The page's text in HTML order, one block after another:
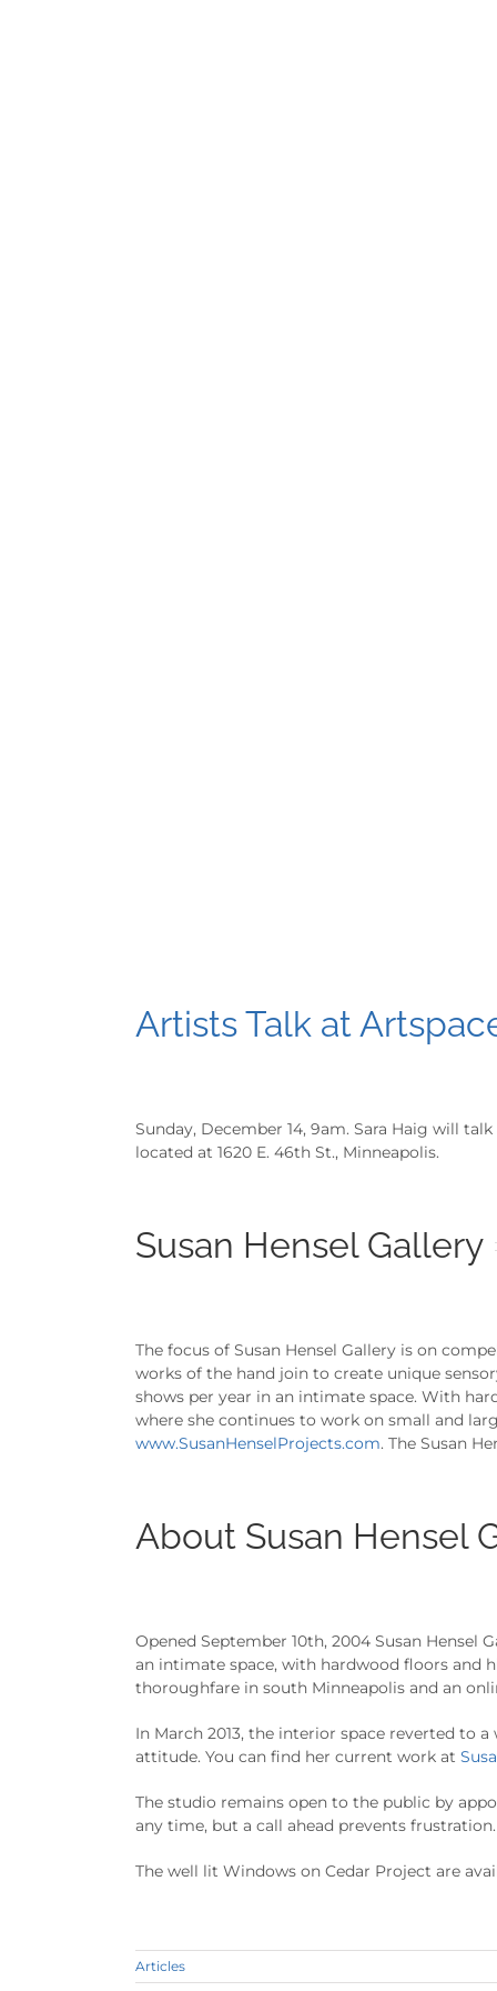
Artists Talk at
Sunday, December 14, 9am. Sara Haig will
located at 1620 E. 46th St., Minneapolis.
Susan Hensel Gallery
The focus of Susan Hensel Gallery is on
works of the hand join to create unique
shows per year in an intimate space. With
where she continues to work on small and
www.SusanHenselProjects.com. The Susan
About Susan Hensel
Opened September 10th, 2004 Susan
an intimate space, with hardwood floors and
thoroughfare in south Minneapolis and an
In March 2013, the interior space reverted to
attitude. You can find her current work at
The studio remains open to the public by
any time, but a call ahead prevents frustration.
The well lit Windows on Cedar Project are
Articles